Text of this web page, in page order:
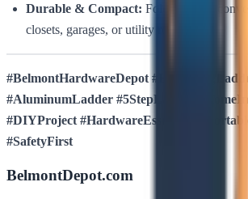
Durable & Compact: Folds thin for
closets, garages, or utility rooms.
#BelmontHardwareDepot
#AluminumLadder #5StepLadder
#DIYProject #HardwareEssentials
#SafetyFirst
BelmontDepot.com